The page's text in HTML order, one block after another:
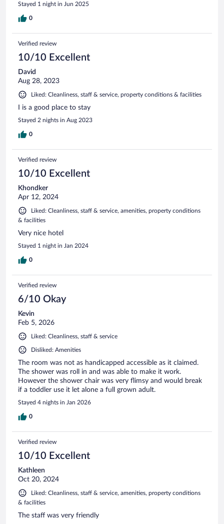
Stayed 1 night in Jun 2025
0
Verified review
10/10 Excellent
David
Aug 28, 2023
Liked: Cleanliness, staff & service, property conditions & facilities
I is a good place to stay
Stayed 2 nights in Aug 2023
0
Verified review
10/10 Excellent
Khondker
Apr 12, 2024
Liked: Cleanliness, staff & service, amenities, property conditions
& facilities
Very nice hotel
Stayed 1 night in Jan 2024
0
Verified review
6/10 Okay
Kevin
Feb 5, 2026
Liked: Cleanliness, staff & service
Disliked: Amenities
The room was not as handicapped accessible as it claimed.
The shower was roll in and was able to make it work.
However the shower chair was very flimsy and would break
if a toddler use it let alone a full grown adult.
Stayed 4 nights in Jan 2026
0
Verified review
10/10 Excellent
Kathleen
Oct 20, 2024
Liked: Cleanliness, staff & service, amenities, property conditions
& facilities
The staff was very friendly